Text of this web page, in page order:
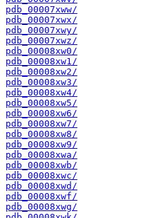
pdb_00007xww/
pdb_00007xwx/
pdb_00007xwy/
pdb_00007xwz/
pdb_00008xw0/
pdb_00008xw1/
pdb_00008xw2/
pdb_00008xw3/
pdb_00008xw4/
pdb_00008xw5/
pdb_00008xw6/
pdb_00008xw7/
pdb_00008xw8/
pdb_00008xw9/
pdb_00008xwa/
pdb_00008xwb/
pdb_00008xwc/
pdb_00008xwd/
pdb_00008xwf/
pdb_00008xwg/